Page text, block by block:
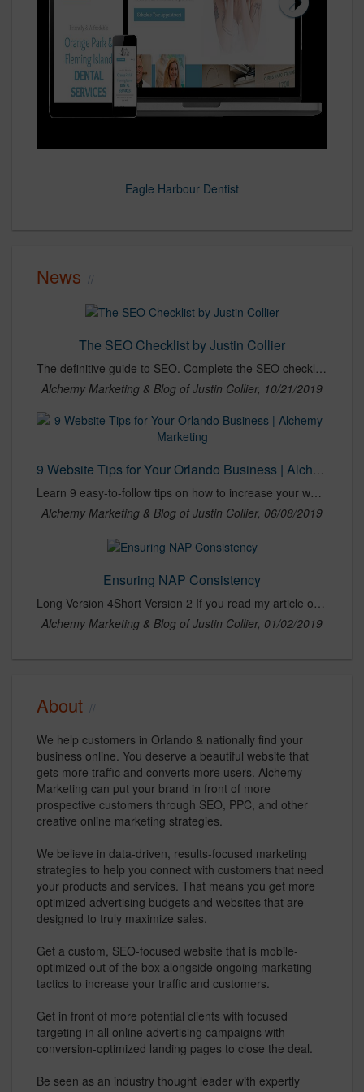
Eagle Harbour Dentist
Brevard Eye
Fresh-Pro
ELB Cost Segregation
Rinaldis
News
The SEO Checklist by Justin Collier
The definitive guide to SEO. Complete the SEO checklist to optimize your website's organic rankings in search engines like Google, Yahoo & Bing.
Alchemy Marketing & Blog of Justin Collier, 10/21/2019
9 Website Tips for Your Orlando Business | Alchemy Marketing
Learn 9 easy-to-follow tips on how to increase your website's traffic and get qualified leads through your online marketing.
Alchemy Marketing & Blog of Justin Collier, 06/08/2019
Ensuring NAP Consistency
Long Version 4Short Version 2 If you read my article on Building Citations & Directory Listings, you got an introduction to the importance of local SEO and how citations and listings can have a
Alchemy Marketing & Blog of Justin Collier, 01/02/2019
About
We help customers in Orlando & nationally find your
business online. You deserve a beautiful website that
gets more traffic and converts more users. Alchemy
Marketing can put your brand in front of more
prospective customers through SEO, PPC, and other
creative online marketing strategies.
We believe in data-driven, results-focused marketing
strategies to help you connect with customers that need
your products and services. That means you get more
optimized advertising budgets and websites that are
designed to truly maximize sales.
Get a custom, SEO-focused website that is mobile-
optimized out of the box alongside ongoing marketing
tactics to increase your traffic and customers.
Get in front of more potential clients with focused
targeting in all online advertising campaigns with
conversion-optimized landing pages to close the deal.
Be seen as an industry thought leader with expertly